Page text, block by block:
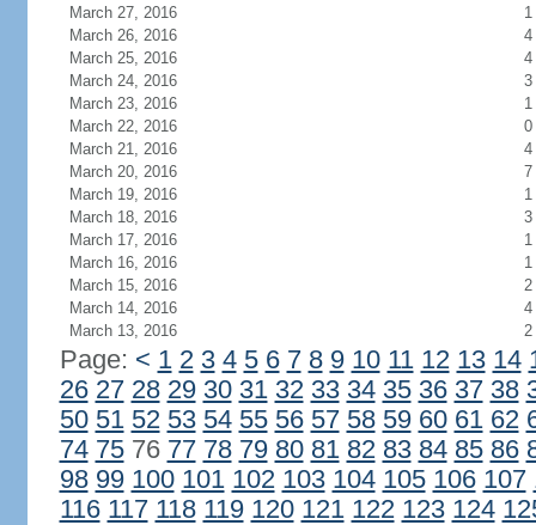
March 27, 2016
1
March 26, 2016
4
March 25, 2016
4
March 24, 2016
3
March 23, 2016
1
March 22, 2016
0
March 21, 2016
4
March 20, 2016
7
March 19, 2016
1
March 18, 2016
3
March 17, 2016
1
March 16, 2016
1
March 15, 2016
2
March 14, 2016
4
March 13, 2016
2
Page: < 1 2 3 4 5 6 7 8 9 10 11 12 13 14
26 27 28 29 30 31 32 33 34 35 36 37 38
50 51 52 53 54 55 56 57 58 59 60 61 62
74 7576 77 78 79 80 81 82 83 84 85 86
98 99 100 101 102 103 104 105 106 107
116 117 118 119 120 121 122 123 124